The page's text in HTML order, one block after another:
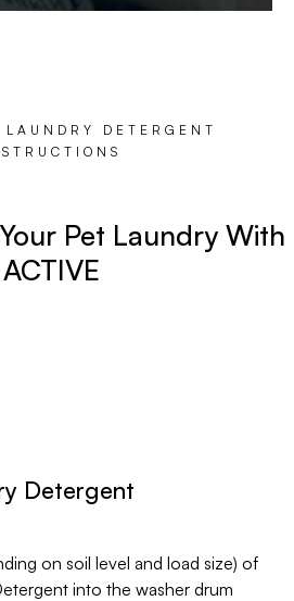
DETERGENT
Pet Laundry With
ACTIVE
Detergent
on soil level and load size) of
into the washer drum